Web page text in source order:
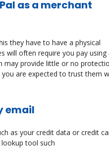
as a merchant
they have to have a physical
will often require you pay using
may provide little or no
are expected to trust them
email
as your credit data or credit
tool such